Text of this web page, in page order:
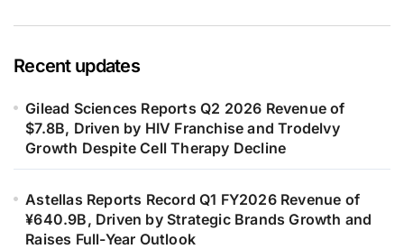
Recent updates
Gilead Sciences Reports Q2 2026 Revenue of
$7.8B, Driven by HIV Franchise and Trodelvy
Growth Despite Cell Therapy Decline
Astellas Reports Record Q1 FY2026 Revenue of
¥640.9B, Driven by Strategic Brands Growth and
Raises Full-Year Outlook